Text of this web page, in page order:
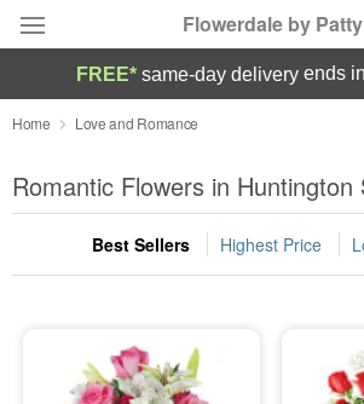
Flowerdale by Patty
Deal of the Day
Summer Featured
Occasions
Sympathy and Funeral
FREE* same-day delivery ends
Home Love and Romance
Romantic Flowers in Huntington
Best Sellers Highest Price